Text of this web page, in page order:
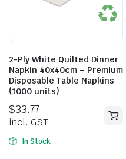
2-Ply White Quilted Dinner
Napkin 40x40cm – Premium
Disposable Table Napkins
(1000 units)
$33.77
incl. GST
In Stock